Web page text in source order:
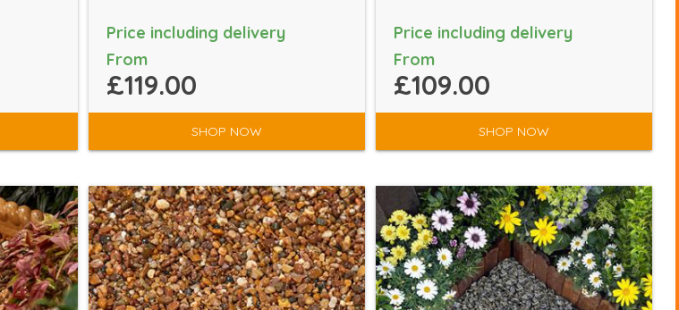
Price including delivery
From
£119.00
SHOP NOW
Price including delivery
From
£109.00
SHOP NOW